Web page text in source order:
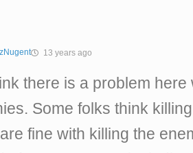
13 years ago
there is a problem here
Some folks think
fine with killing the